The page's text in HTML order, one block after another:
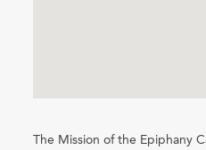
The Mission of the Epiphany